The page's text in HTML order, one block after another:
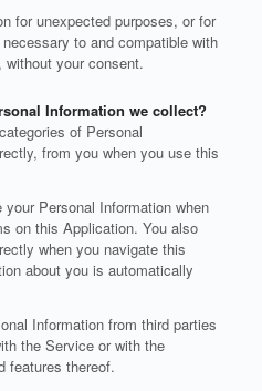
for unexpected purposes, or for
to and compatible with
your consent.
Information we collect?
of Personal
from you when you use this
Personal Information when
on this Application. You also
when you navigate this
about you is automatically
Information from third parties
the Service or with the
features thereof.